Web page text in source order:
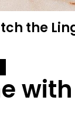
the